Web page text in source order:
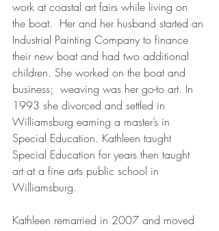
work at coastal art fairs while living on
the boat.  Her and her husband started an
Industrial Painting Company to finance
their new boat and had two additional
children. She worked on the boat and
business;  weaving was her go-to art. In
1993 she divorced and settled in
Williamsburg earning a master’s in
Special Education. Kathleen taught
Special Education for years then taught
art at a fine arts public school in
Williamsburg.
Kathleen remarried in 2007 and moved